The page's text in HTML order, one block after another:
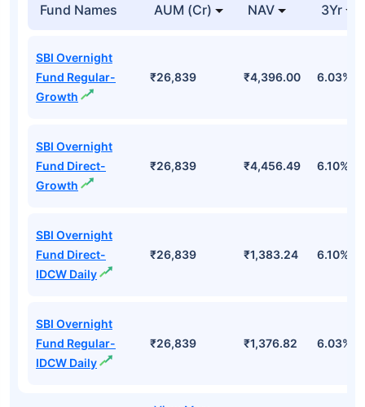
Fund Names AUM (Cr) NAV 3Yr
SBI Overnight
Fund Regular-
Growth
₹26,839 ₹4,396.00 6.03%
SBI Overnight
Fund Direct-
Growth
₹26,839 ₹4,456.49 6.10%
SBI Overnight
Fund Direct-
IDCW Daily
₹26,839 ₹1,383.24 6.10%
SBI Overnight
Fund Regular-
IDCW Daily
₹26,839 ₹1,376.82 6.03%